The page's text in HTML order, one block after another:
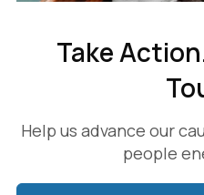
Take
Help us advance our
people